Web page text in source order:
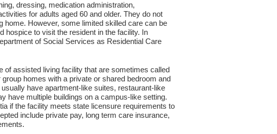
dressing, medication administration,
for adults aged 60 and older. They do not
home. However, some limited skilled care can be
hospice to visit the resident in the facility. In
of Social Services as Residential Care
of assisted living facility that are sometimes called
homes with a private or shared bedroom and
have apartment-like suites, restaurant-like
have multiple buildings on a campus-like setting.
if the facility meets state licensure requirements to
include private pay, long term care insurance,